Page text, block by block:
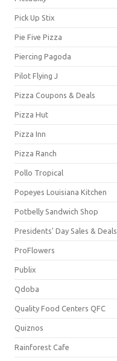
Pick Up Stix
Pie Five Pizza
Piercing Pagoda
Pilot Flying J
Pizza Coupons & Deals
Pizza Hut
Pizza Inn
Pizza Ranch
Pollo Tropical
Popeyes Louisiana Kitchen
Potbelly Sandwich Shop
Presidents' Day Sales & Deals
ProFlowers
Publix
Qdoba
Quality Food Centers QFC
Quiznos
Rainforest Cafe